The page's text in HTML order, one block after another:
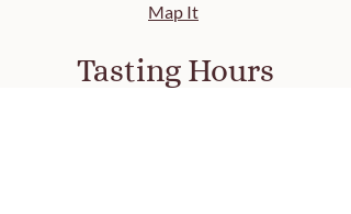
Map It
Tasting Hours